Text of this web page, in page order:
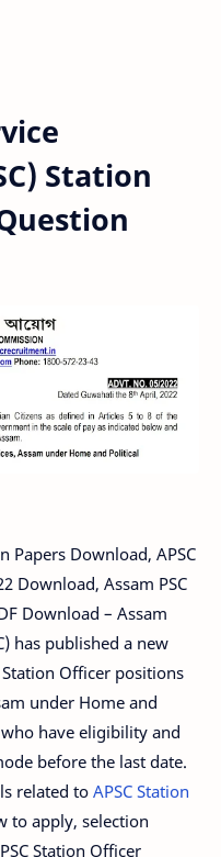
Station
Papers Download, APSC
Download, Assam PSC
Download – Assam
has published a new
Officer positions
under Home and
have eligibility and
before the last date.
related to APSC Station
to apply, selection
Station Officer